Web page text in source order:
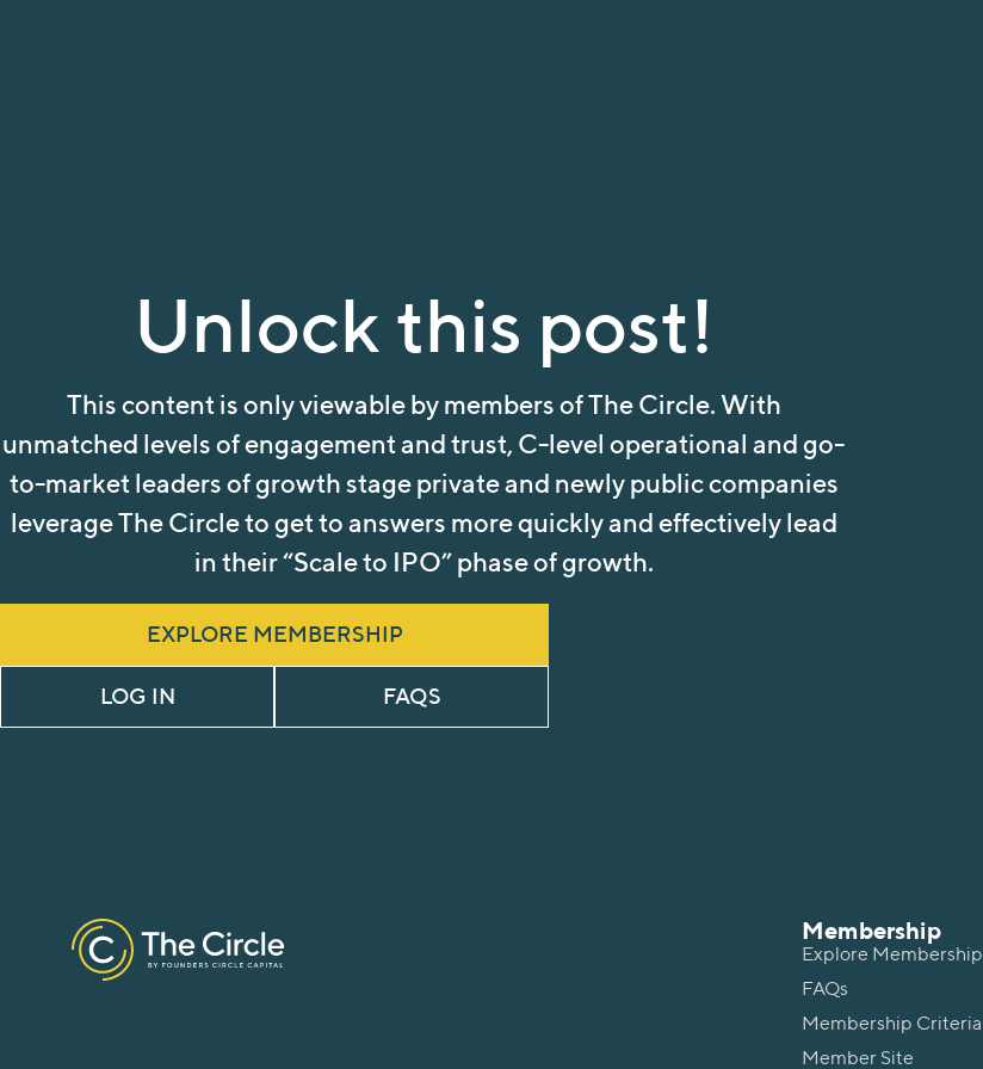
Unlock this post!
This content is only viewable by members of The Circle. With
unmatched levels of engagement and trust, C-level operational and go-
to-market leaders of growth stage private and newly public companies
leverage The Circle to get to answers more quickly and effectively lead
in their “Scale to IPO” phase of growth.
EXPLORE MEMBERSHIP
LOG IN FAQS
Membership
Explore Membership
FAQs
Membership Criteria
Member Site